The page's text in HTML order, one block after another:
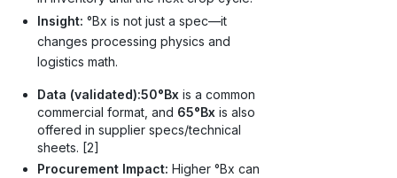
Insight: °Bx is not just a spec—it
changes processing physics and
logistics math.
Data (validated):50°Bx is a common
commercial format, and 65°Bx is also
offered in supplier specs/technical
sheets. [2]
Procurement Impact: Higher °Bx can